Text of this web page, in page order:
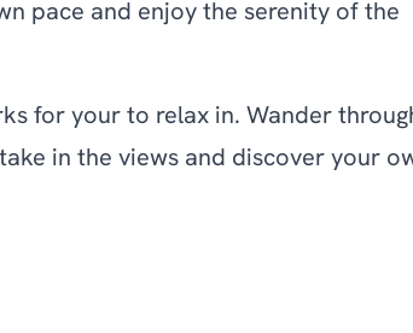
pace and enjoy the serenity of the
for your to relax in. Wander
in the views and discover your